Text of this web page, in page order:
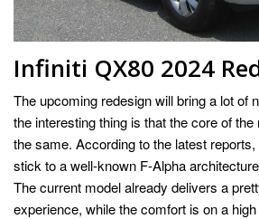
Infiniti QX80 2024
The upcoming redesign will bring a lot of
the interesting thing is that the core of
the same. According to the latest
stick to a well-known F-Alpha
The current model already delivers a
experience, while the comfort is on a